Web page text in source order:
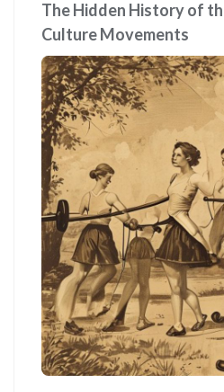
The Hidden History of
Culture Movements